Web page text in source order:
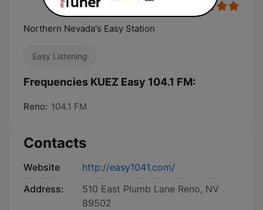
Northern Nevada's Easy Station
Easy Listening
Frequencies KUEZ Easy 104.1 FM:
Reno: 104.1 FM
Contacts
Website
http://easy1041.com/
Address:
510 East Plumb Lane Reno, NV
89502